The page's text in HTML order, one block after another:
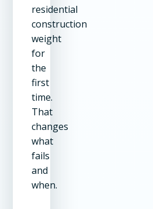
residential
construction
weight
for
the
first
time.
That
changes
what
fails
and
when.